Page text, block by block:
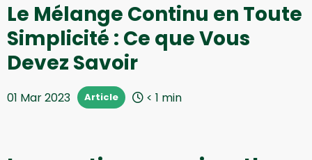
Le Mélange Continu en Toute
Simplicité : Ce que Vous
Devez Savoir
01 Mar 2023 Article < 1 min